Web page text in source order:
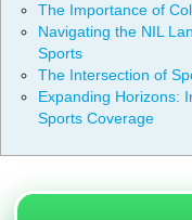
The Importance of
Navigating the NIL
Sports
The Intersection of
Expanding Horizons:
Sports Coverage